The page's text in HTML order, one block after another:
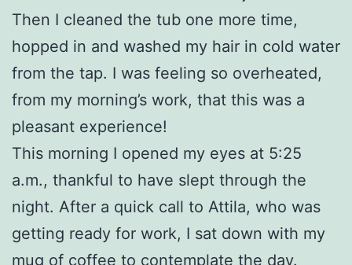
Then I cleaned the tub one more time,
hopped in and washed my hair in cold water
from the tap. I was feeling so overheated,
from my morning’s work, that this was a
pleasant experience!
This morning I opened my eyes at 5:25
a.m., thankful to have slept through the
night. After a quick call to Attila, who was
getting ready for work, I sat down with my
mug of coffee to contemplate the day.